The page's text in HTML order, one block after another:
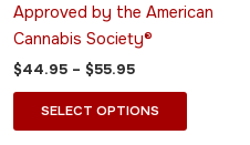
Approved by the American
Cannabis Society®
$44.95 – $55.95
SELECT OPTIONS
page